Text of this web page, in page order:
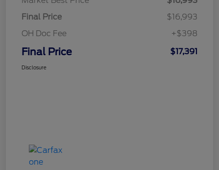
Final Price
$16,993
OH Doc Fee
+$398
Final Price $17,391
Disclosure